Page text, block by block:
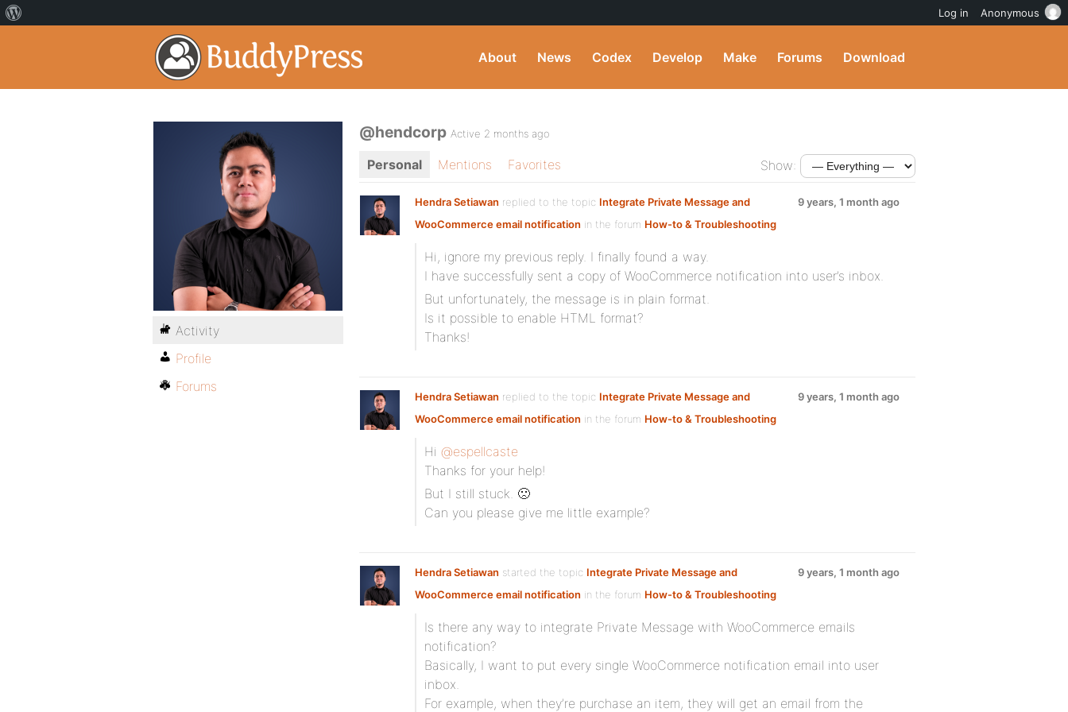
About News Codex Develop Make Forums Download
@hendcorp Active 2 months ago
Personal Mentions Favorites Show:
Hendra Setiawan replied to the topic Integrate Private Message and
WooCommerce email notification in the forum How-to & Troubleshooting
9 years, 1 month ago
Hi, ignore my previous reply. I finally found a way.
I have successfully sent a copy of WooCommerce notification into user’s inbox.
But unfortunately, the message is in plain format.
Is it possible to enable HTML format?
Thanks!
Hendra Setiawan replied to the topic Integrate Private Message and
WooCommerce email notification in the forum How-to & Troubleshooting
9 years, 1 month ago
Hi @espellcaste
Thanks for your help!
But I still stuck. 🙁
Can you please give me little example?
Hendra Setiawan started the topic Integrate Private Message and
WooCommerce email notification in the forum How-to & Troubleshooting
9 years, 1 month ago
Is there any way to integrate Private Message with WooCommerce emails
notification?
Basically, I want to put every single WooCommerce notification email into user
inbox.
For example, when they’re purchase an item, they will get an email from the
Activity
Profile
Forums
Log in Anonymous